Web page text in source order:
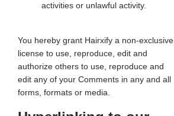
activities or unlawful activity.
You hereby grant Hairxify a non-exclusive
license to use, reproduce, edit and
authorize others to use, reproduce and
edit any of your Comments in any and all
forms, formats or media.